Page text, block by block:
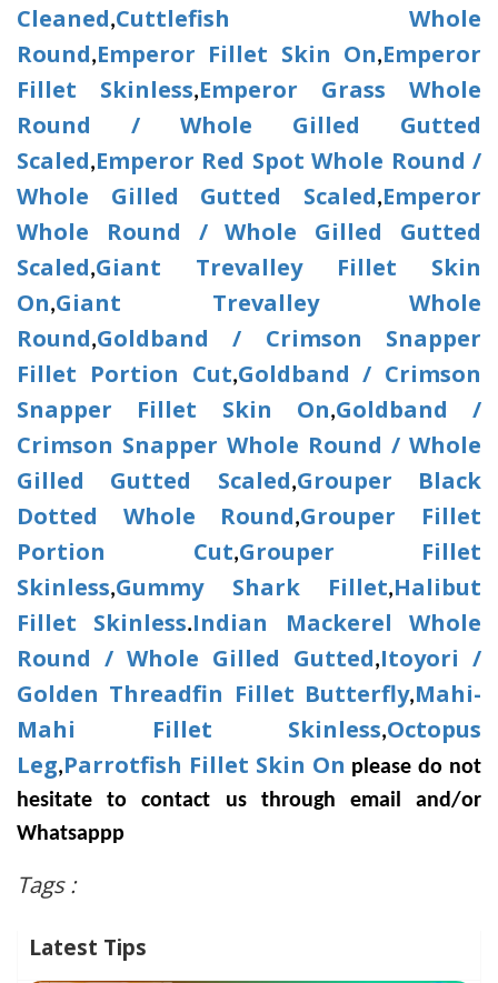
Cleaned,Cuttlefish Whole
Round,Emperor Fillet Skin On,Emperor
Fillet Skinless,Emperor Grass Whole
Round / Whole Gilled Gutted
Scaled,Emperor Red Spot Whole Round /
Whole Gilled Gutted Scaled,Emperor
Whole Round / Whole Gilled Gutted
Scaled,Giant Trevalley Fillet Skin
On,Giant Trevalley Whole
Round,Goldband / Crimson Snapper
Fillet Portion Cut,Goldband / Crimson
Snapper Fillet Skin On,Goldband /
Crimson Snapper Whole Round / Whole
Gilled Gutted Scaled,Grouper Black
Dotted Whole Round,Grouper Fillet
Portion Cut,Grouper Fillet
Skinless,Gummy Shark Fillet,Halibut
Fillet Skinless.Indian Mackerel Whole
Round / Whole Gilled Gutted,Itoyori /
Golden Threadfin Fillet Butterfly,Mahi-
Mahi Fillet Skinless,Octopus
Leg,Parrotfish Fillet Skin On please do not
hesitate to contact us through email and/or
Whatsappp
Tags :
Latest Tips